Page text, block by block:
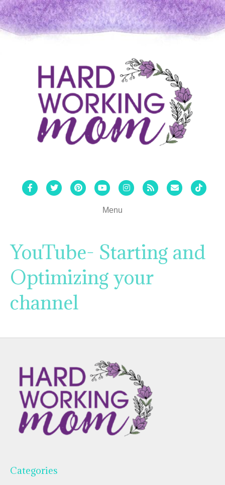
FacebookTwitterPinterestYoutubeInstagram
Rss Email Tiktok
Menu
YouTube- Starting and
Optimizing your
channel
Categories